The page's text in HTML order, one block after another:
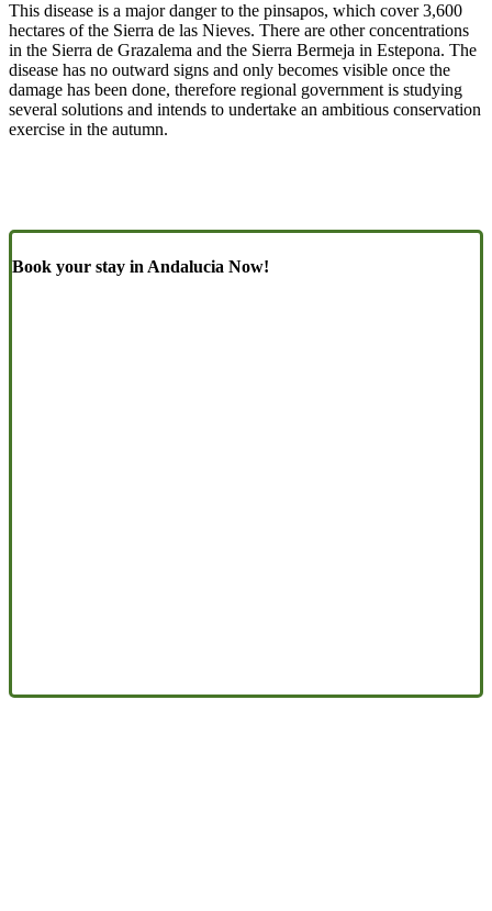
This disease is a major danger to the pinsapos, which cover 3,600
hectares of the Sierra de las Nieves. There are other concentrations
in the Sierra de Grazalema and the Sierra Bermeja in Estepona. The
disease has no outward signs and only becomes visible once the
damage has been done, therefore regional government is studying
several solutions and intends to undertake an ambitious conservation
exercise in the autumn.
Book your stay in Andalucia Now!